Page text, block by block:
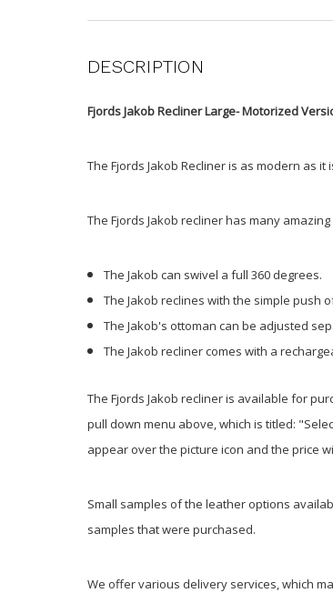
DESCRIPTION
Fjords Jakob Recliner Large- Motorized
The Fjords Jakob Recliner is as modern as
The Fjords Jakob recliner has many
The Jakob can swivel a full 360 degrees.
The Jakob reclines with the simple push
The Jakob's ottoman can be adjusted
The Jakob recliner comes with a
The Fjords Jakob recliner is available for
pull down menu above, which is titled:
appear over the picture icon and the price
Small samples of the leather options
samples that were purchased.
We offer various delivery services, which